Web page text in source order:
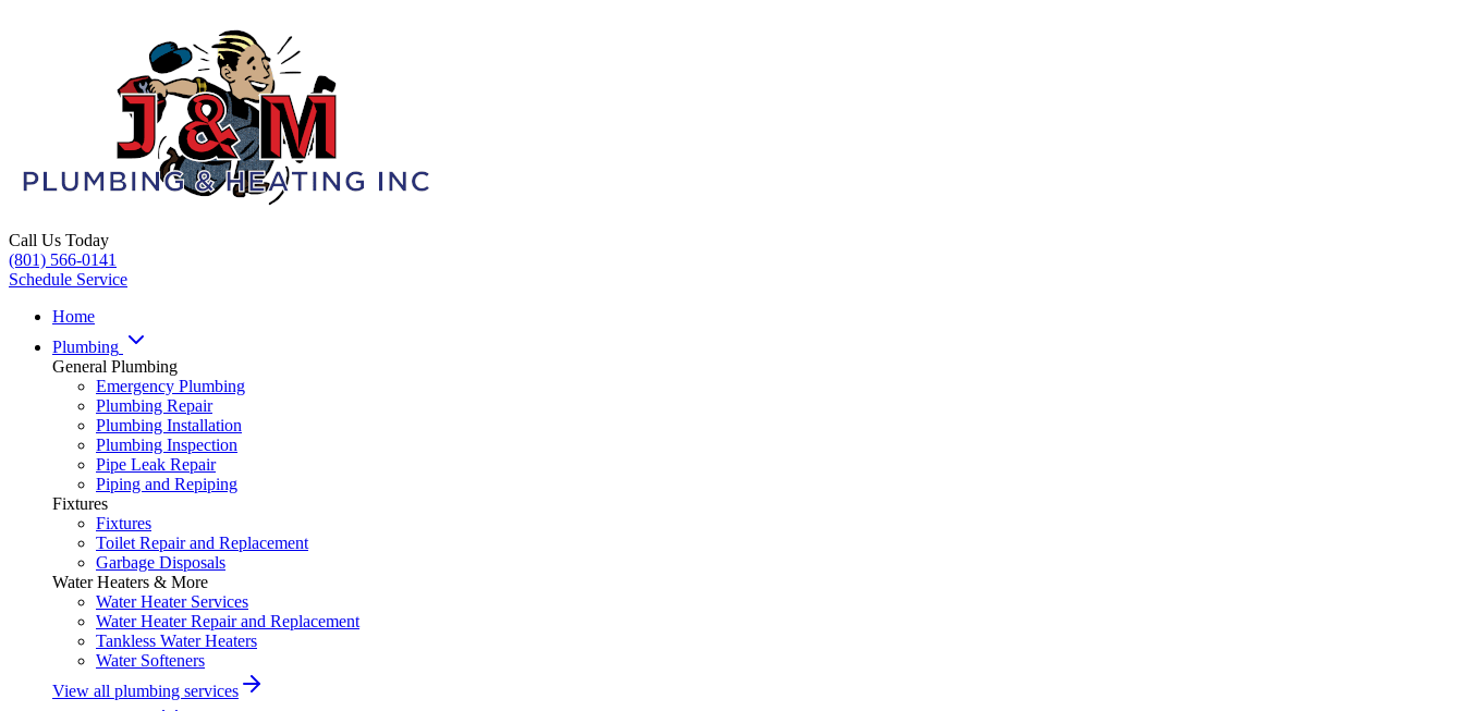
Call Us Today
(801) 566-0141
Schedule Service
Home
Plumbing
General Plumbing
Emergency Plumbing
Plumbing Repair
Plumbing Installation
Plumbing Inspection
Pipe Leak Repair
Piping and Repiping
Fixtures
Fixtures
Toilet Repair and Replacement
Garbage Disposals
Water Heaters & More
Water Heater Services
Water Heater Repair and Replacement
Tankless Water Heaters
Water Softeners
View all plumbing services